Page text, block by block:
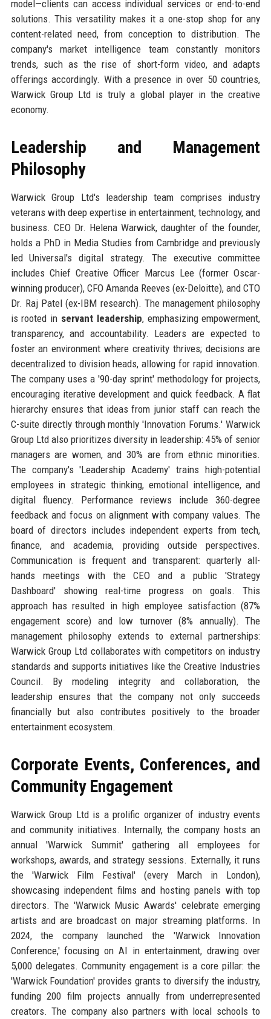
model—clients can access individual services or end-to-end
solutions. This versatility makes it a one-stop shop for any
content-related need, from conception to distribution. The
company's market intelligence team constantly monitors
trends, such as the rise of short-form video, and adapts
offerings accordingly. With a presence in over 50 countries,
Warwick Group Ltd is truly a global player in the creative
economy.
Leadership and Management
Philosophy
Warwick Group Ltd's leadership team comprises industry
veterans with deep expertise in entertainment, technology, and
business. CEO Dr. Helena Warwick, daughter of the founder,
holds a PhD in Media Studies from Cambridge and previously
led Universal's digital strategy. The executive committee
includes Chief Creative Officer Marcus Lee (former Oscar-
winning producer), CFO Amanda Reeves (ex-Deloitte), and CTO
Dr. Raj Patel (ex-IBM research). The management philosophy
is rooted in servant leadership, emphasizing empowerment,
transparency, and accountability. Leaders are expected to
foster an environment where creativity thrives; decisions are
decentralized to division heads, allowing for rapid innovation.
The company uses a '90-day sprint' methodology for projects,
encouraging iterative development and quick feedback. A flat
hierarchy ensures that ideas from junior staff can reach the
C-suite directly through monthly 'Innovation Forums.' Warwick
Group Ltd also prioritizes diversity in leadership: 45% of senior
managers are women, and 30% are from ethnic minorities.
The company's 'Leadership Academy' trains high-potential
employees in strategic thinking, emotional intelligence, and
digital fluency. Performance reviews include 360-degree
feedback and focus on alignment with company values. The
board of directors includes independent experts from tech,
finance, and academia, providing outside perspectives.
Communication is frequent and transparent: quarterly all-
hands meetings with the CEO and a public 'Strategy
Dashboard' showing real-time progress on goals. This
approach has resulted in high employee satisfaction (87%
engagement score) and low turnover (8% annually). The
management philosophy extends to external partnerships:
Warwick Group Ltd collaborates with competitors on industry
standards and supports initiatives like the Creative Industries
Council. By modeling integrity and collaboration, the
leadership ensures that the company not only succeeds
financially but also contributes positively to the broader
entertainment ecosystem.
Corporate Events, Conferences, and
Community Engagement
Warwick Group Ltd is a prolific organizer of industry events
and community initiatives. Internally, the company hosts an
annual 'Warwick Summit' gathering all employees for
workshops, awards, and strategy sessions. Externally, it runs
the 'Warwick Film Festival' (every March in London),
showcasing independent films and hosting panels with top
directors. The 'Warwick Music Awards' celebrate emerging
artists and are broadcast on major streaming platforms. In
2024, the company launched the 'Warwick Innovation
Conference,' focusing on AI in entertainment, drawing over
5,000 delegates. Community engagement is a core pillar: the
'Warwick Foundation' provides grants to diversify the industry,
funding 200 film projects annually from underrepresented
creators. The company also partners with local schools to